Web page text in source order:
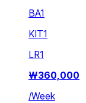
BA1
KIT1
LR1
₩360,000
/Week